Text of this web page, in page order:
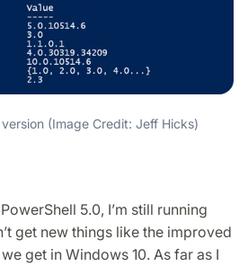
(Image Credit: Jeff Hicks)
5.0, I’m still running
get new things like the improved
get in Windows 10. As far as I